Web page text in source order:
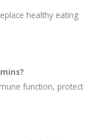
healthy eating
function, protect